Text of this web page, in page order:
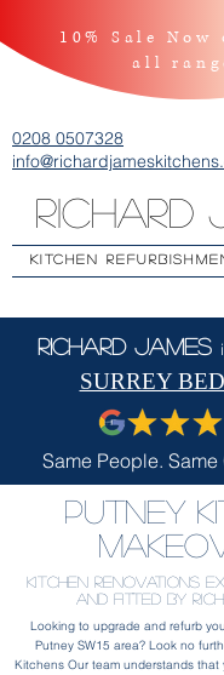
Richard
KITCHEN
0208 0507328
Richard James
SURREY
Same People. Same
10% Sale Now
all
Putney
Kitchen Renovations
and fitted by
Looking to upgrade and refurb
Putney SW15 area? Look no
Kitchens Our team understands